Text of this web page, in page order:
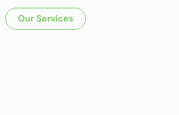
Our Services